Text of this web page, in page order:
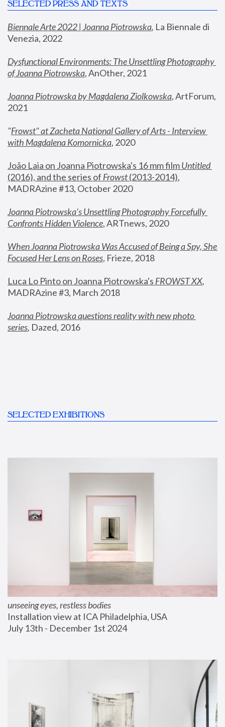
SELECTED PRESS AND TEXTS
Biennale Arte 2022 | Joanna Piotrowska, La Biennale di
Venezia, 2022
Dysfunctional Environments: The Unsettling Photography
of Joanna Piotrowska, AnOther, 2021
Joanna Piotrowska by Magdalena Ziolkowska, ArtForum,
2021
"Frowst" at Zacheta National Gallery of Arts - Interview
with Magdalena Komornicka, 2020
João Laia on Joanna Piotrowska's 16 mm film
Untitled
(2016), and the series of Frowst (2013-2014),
MADRAzine #13, October 2020
Joanna Piotrowska’s Unsettling Photography Forcefully
Confronts Hidden Violence, ARTnews, 2020
When Joanna Piotrowska Was Accused of Being a Spy, She
Focused Her Lens on Roses, Frieze, 2018
Luca Lo Pinto on Joanna Piotrowska's FROWST XX
MADRAzine #3, March 2018
Joanna Piotrowska questions reality with new photo
series, Dazed, 2016
SELECTED EXHIBITIONS
unseeing eyes, restless bodies
Installation view at ICA Philadelphia, USA
July 13th - December 1st 2024